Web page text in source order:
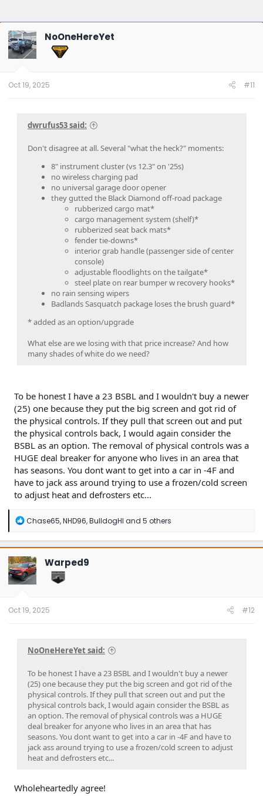
NoOneHereYet
Oct 19, 2025 #11
dwrufus53 said:
Don't disagree at all. Several "what the heck?" moments:
8" instrument cluster (vs 12.3" on '25s)
no wireless charging pad
no universal garage door opener
they gutted the Black Diamond off-road package
rubberized cargo mat*
cargo management system (shelf)*
rubberized seat back mats*
fender tie-downs*
interior grab handle (passenger side of center
console)
adjustable floodlights on the tailgate*
steel plate on rear bumper w recovery hooks*
no rain sensing wipers
Badlands Sasquatch package loses the brush guard*
* added as an option/upgrade
What else are we losing with that price increase? And how
many shades of white do we need?
To be honest I have a 23 BSBL and I wouldn't buy a newer
(25) one because they put the big screen and got rid of
the physical controls. If they pull that screen out and put
the physical controls back, I would again consider the
BSBL as an option. The removal of physical controls was a
HUGE deal breaker for anyone who lives in an area that
has seasons. You dont want to get into a car in -4F and
have to jack ass around trying to use a frozen/cold screen
to adjust heat and defrosters etc...
R
a
c
t
i
o
n
Chase65,NHD96,BulldogHI and 5 others
Warped9
Oct 19, 2025 #12
NoOneHereYet said:
To be honest I have a 23 BSBL and I wouldn't buy a newer
(25) one because they put the big screen and got rid of the
physical controls. If they pull that screen out and put the
physical controls back, I would again consider the BSBL as
an option. The removal of physical controls was a HUGE
deal breaker for anyone who lives in an area that has
seasons. You dont want to get into a car in -4F and have to
jack ass around trying to use a frozen/cold screen to adjust
heat and defrosters etc...
Wholeheartedly agree!